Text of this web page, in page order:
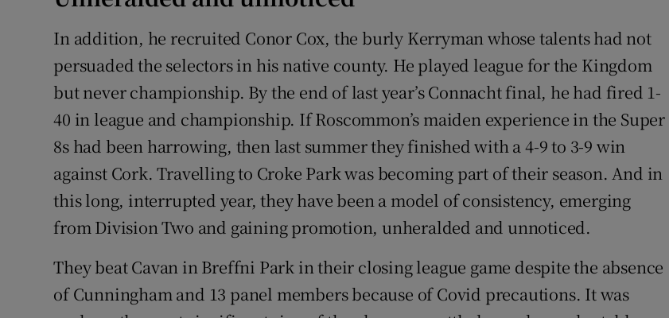
In addition, he recruited Conor Cox, the burly Kerryman whose talents had not
persuaded the selectors in his native county. He played league for the Kingdom
but never championship. By the end of last year’s Connacht final, he had fired 1-
40 in league and championship. If Roscommon’s maiden experience in the Super
8s had been harrowing, then last summer they finished with a 4-9 to 3-9 win
against Cork. Travelling to Croke Park was becoming part of their season. And in
this long, interrupted year, they have been a model of consistency, emerging
from Division Two and gaining promotion, unheralded and unnoticed.
They beat Cavan in Breffni Park in their closing league game despite the absence
of Cunningham and 13 panel members because of Covid precautions. It was